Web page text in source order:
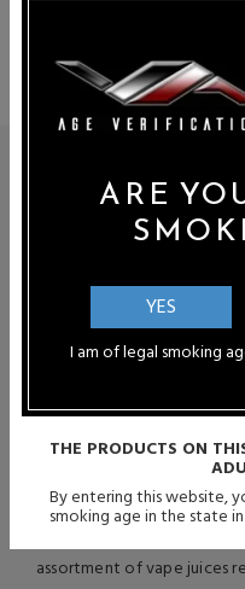
DOUBLE BARREL
JUICE
Double Barrel Tobacco
tobacco-flavored e-liquid
ingredients, their team of
offering the most
experience possible. Due
distinguished and
requirements. With
enjoy subtle undertones as
straightforward tobacco
assortment of vape juices
ARE
YES
I am of legal smoking
THE PRODUCTS ON
By entering this website,
smoking age in the state